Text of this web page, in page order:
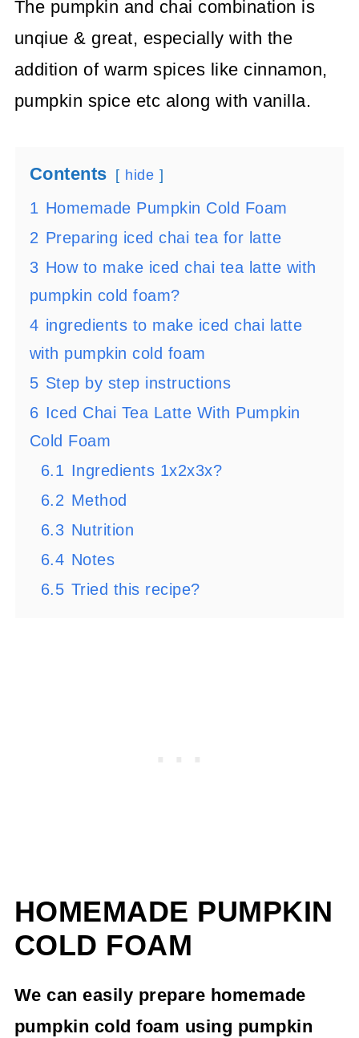
The pumpkin and chai combination is
unqiue & great, especially with the
addition of warm spices like cinnamon,
pumpkin spice etc along with vanilla.
Contents hide
1 Homemade Pumpkin Cold Foam
2 Preparing iced chai tea for latte
3 How to make iced chai tea latte with
pumpkin cold foam?
4 ingredients to make iced chai latte
with pumpkin cold foam
5 Step by step instructions
6 Iced Chai Tea Latte With Pumpkin
Cold Foam
6.1 Ingredients 1x2x3x?
6.2 Method
6.3 Nutrition
6.4 Notes
6.5 Tried this recipe?
HOMEMADE PUMPKIN
COLD FOAM
We can easily prepare homemade
pumpkin cold foam using pumpkin